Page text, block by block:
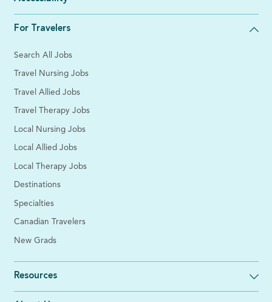
For Travelers
Search All Jobs
Travel Nursing Jobs
Travel Allied Jobs
Travel Therapy Jobs
Local Nursing Jobs
Local Allied Jobs
Local Therapy Jobs
Destinations
Specialties
Canadian Travelers
New Grads
Resources